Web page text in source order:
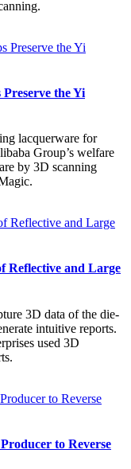
the Yi
lacquerware for
Group’s welfare
by 3D scanning
Reflective and Large
3D data of the die-
intuitive reports.
used 3D
to Reverse